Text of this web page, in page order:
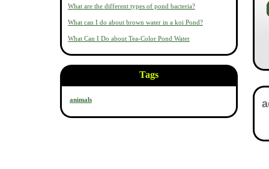
What are the different types of pond bacteria?
What can I do about brown water in a koi Pond?
What Can I Do about Tea-Color Pond Water
Tags
animals